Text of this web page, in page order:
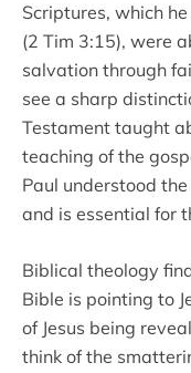
Scriptures, which
(2 Tim 3:15), were
salvation through
see a sharp
Testament taught
teaching of the
Paul understood
and is essential for
Biblical theology
Bible is pointing to
of Jesus being
think of the